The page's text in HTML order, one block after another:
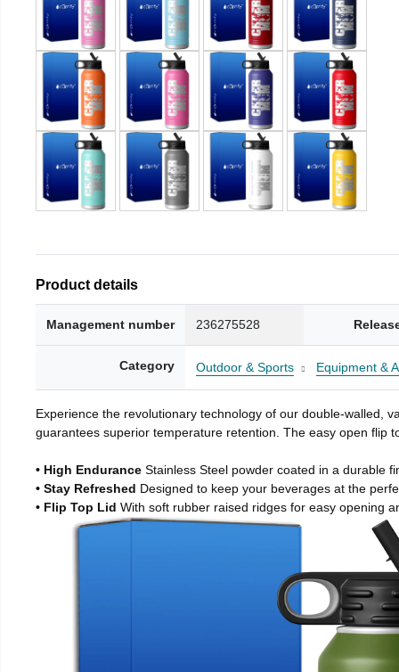
Product details
Management number 236275528
Category Outdoor & Sports Equipment &
Experience the revolutionary technology of our double-walled,
guarantees superior temperature retention. The easy open flip
• High Endurance Stainless Steel powder coated in a durable
• Stay Refreshed Designed to keep your beverages at the
• Flip Top Lid With soft rubber raised ridges for easy opening